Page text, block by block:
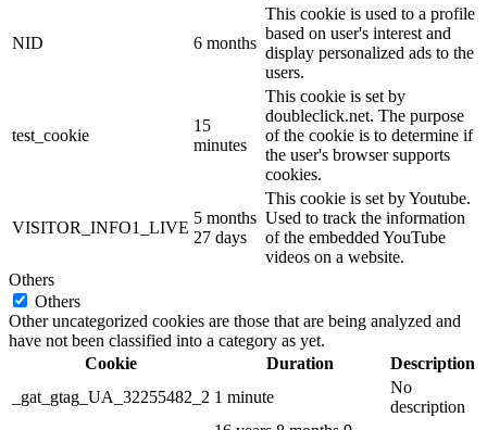
NID 6 months
This cookie is used to a profile
based on user's interest and
display personalized ads to the
users.
test_cookie
15
minutes
This cookie is set by
doubleclick.net. The purpose
of the cookie is to determine if
the user's browser supports
cookies.
VISITOR_INFO1_LIVE
5 months
27 days
This cookie is set by Youtube.
Used to track the information
of the embedded YouTube
videos on a website.
Others
Others
Other uncategorized cookies are those that are being analyzed and
have not been classified into a category as yet.
Cookie
Duration
Description
_gat_gtag_UA_32255482_2 1 minute
No
description